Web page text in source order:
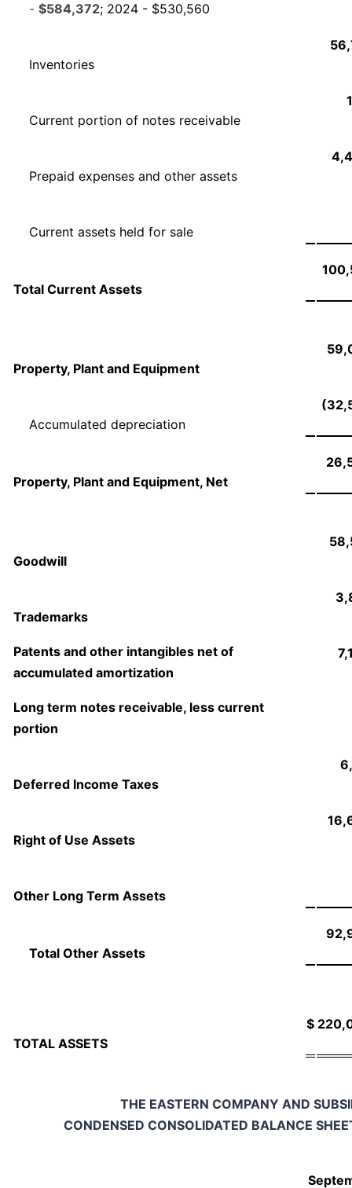
-$584,372; 2024 - $530,560
Inventories
Current portion of notes receivable
Prepaid expenses and other assets
Current assets held for sale
Total Current Assets
Property, Plant and Equipment
Accumulated depreciation
Property, Plant and Equipment, Net
Goodwill
Trademarks
Patents and other intangibles net of
accumulated amortization
Long term notes receivable, less current
portion
Deferred Income Taxes
Right of Use Assets
Other Long Term Assets
Total Other Assets
TOTAL ASSETS
$
THE EASTERN COMPANY AND
CONDENSED CONSOLIDATED BALANCE